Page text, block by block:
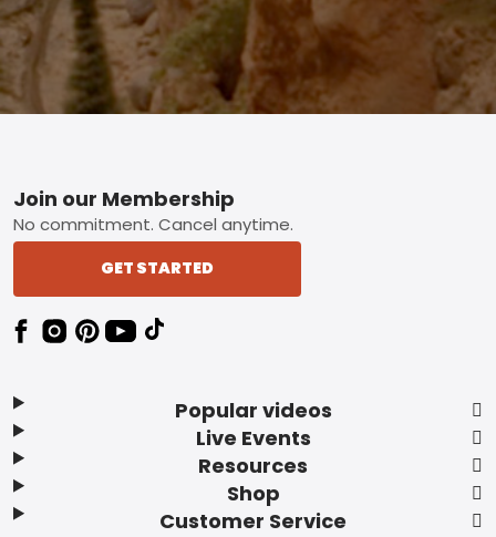
Footer
Popular videos
Live Events
Resources
Shop
Customer Service
Join our Membership
No commitment. Cancel anytime.
GET STARTED